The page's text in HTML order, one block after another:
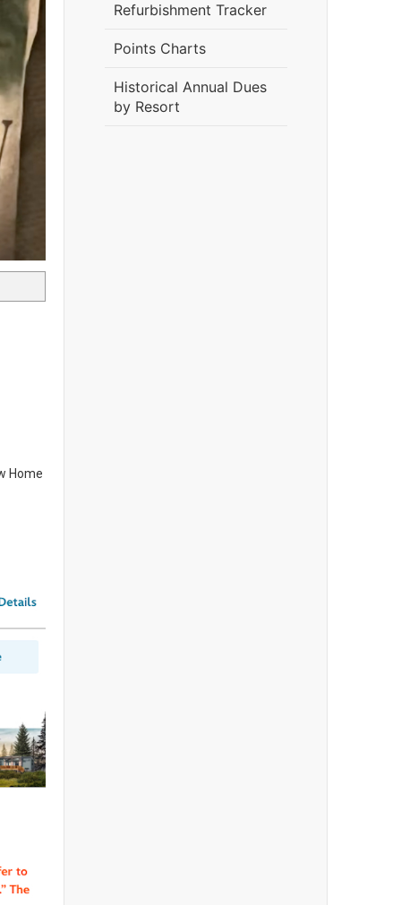
Home
Refurbishment Tracker
Points Charts
Historical Annual Dues
by Resort